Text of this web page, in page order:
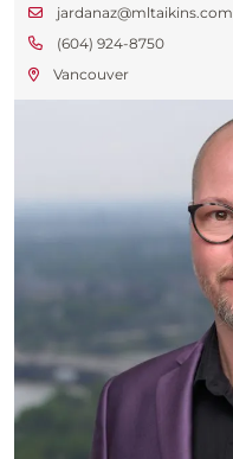
jardanaz@mltaikins.com
(604) 924-8750
Vancouver